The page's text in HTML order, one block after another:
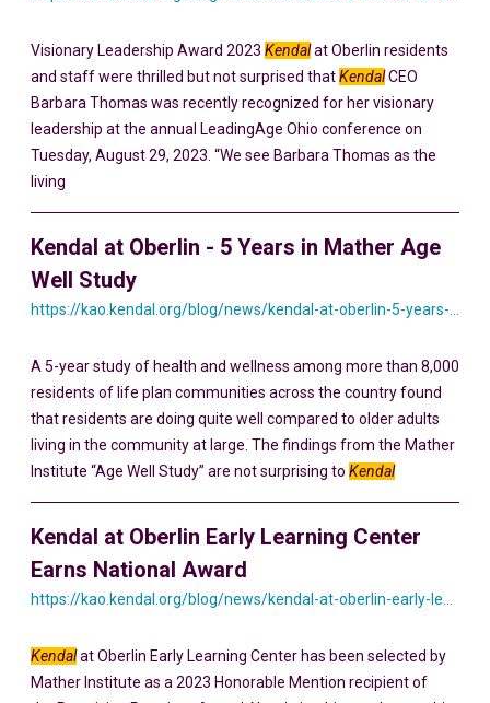
Visionary Leadership Award 2023 Kendalat Oberlin residents
and staff were thrilled but not surprised thatKendalCEO
Barbara Thomas was recently recognized for her visionary
leadership at the annual LeadingAge Ohio conference on
Tuesday, August 29, 2023. “We see Barbara Thomas as the
living
Kendal at Oberlin - 5 Years in Mather Age
Well Study
A 5-year study of health and wellness among more than 8,000
residents of life plan communities across the country found
that residents are doing quite well compared to older adults
living in the community at large. The findings from the Mather
Institute “Age Well Study” are not surprising to Kendal
Kendal at Oberlin Early Learning Center
Earns National Award
Kendalat Oberlin Early Learning Center has been selected by
Mather Institute as a 2023 Honorable Mention recipient of